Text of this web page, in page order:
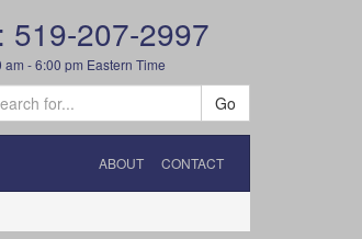
519-207-2997
am - 6:00 pm Eastern Time
Go
ABOUT CONTACT